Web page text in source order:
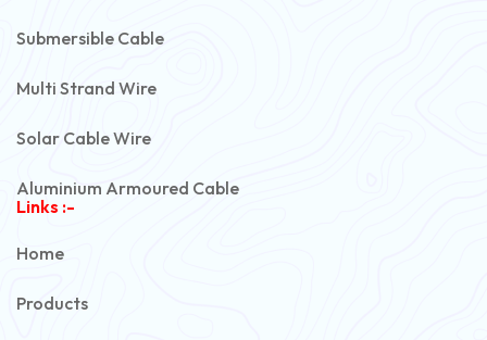
Submersible Cable
Multi Strand Wire
Solar Cable Wire
Aluminium Armoured Cable
Links :-
Home
Products